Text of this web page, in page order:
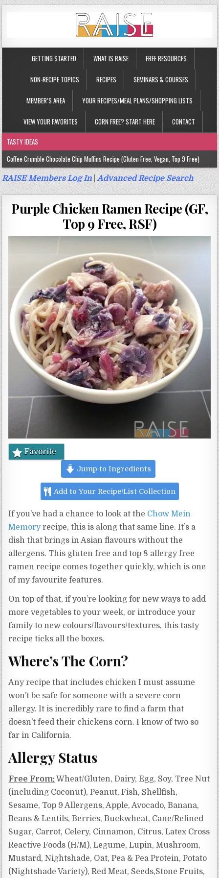
GETTING STARTED WHAT IS RAISE FREE RESOURCES
NON-RECIPE TOPICS RECIPES SEMINARS & COURSES
MEMBER’S AREA YOUR RECIPES/MEAL PLANS/SHOPPING LISTS
VIEW YOUR FAVORITES CORN FREE? START HERE CONTACT
TASTY IDEAS
Coffee Crumble Chocolate Chip Muffins Recipe (Gluten Free, Vegan, Top 9 Free)
Gluten Free Turmeric & Ginger Muffins Recipe (Vegan, Top 9 Free)
Gluten Free, Egg Free Savory Sausage Muffins Recipe (Top 9 Free)
Gluten Free Cinnamon Protein Muffin/Cake Recipe (Vegan, Top 9 Free)
Gluten Free, Dairy Free Cashew Key Lime Pie Recipe (Vegan, Allergy Friendly)
RAISE Members Log In|Advanced Recipe Search
Purple Chicken Ramen Recipe (GF,
Top 9 Free, RSF)
Favorite
Jump to Ingredients
Add to Your Recipe/List Collection
If you’ve had a chance to look at the Chow Mein
Memoryrecipe, this is along that same line. It’s a
dish that brings in Asian flavours without the
allergens. This gluten free and top 8 allergy free
ramen recipe comes together quickly, which is one
of my favourite features.
On top of that, if you’re looking for new ways to add
more vegetables to your week, or introduce your
family to new colours/flavours/textures, this tasty
recipe ticks all the boxes.
Where’s The Corn?
Any recipe that includes chicken I must assume
won’t be safe for someone with a severe corn
allergy. It is incredibly rare to find a farm that
doesn’t feed their chickens corn. I know of two so
far in California.
Allergy Status
Free From:Wheat/Gluten, Dairy, Egg, Soy, Tree Nut
(including Coconut), Peanut, Fish, Shellfish,
Sesame, Top 9 Allergens, Apple, Avocado, Banana,
Beans & Lentils, Berries, Buckwheat, Cane/Refined
Sugar, Carrot, Celery, Cinnamon, Citrus,Latex Cross
Reactive Foods (H/M),Legume, Lupin, Mushroom,
Mustard, Nightshade, Oat, Pea & Pea Protein, Potato
(Nightshade Variety), Red Meat, Seeds,Stone Fruits,